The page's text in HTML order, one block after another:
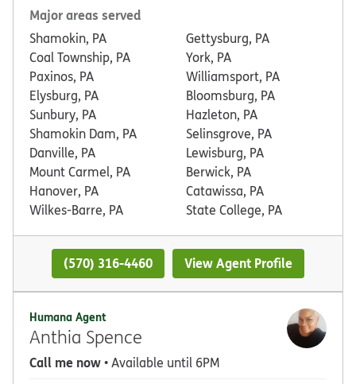
Major areas served
Shamokin, PA
Coal Township, PA
Paxinos, PA
Elysburg, PA
Sunbury, PA
Shamokin Dam, PA
Danville, PA
Mount Carmel, PA
Hanover, PA
Wilkes-Barre, PA
Gettysburg, PA
York, PA
Williamsport, PA
Bloomsburg, PA
Hazleton, PA
Selinsgrove, PA
Lewisburg, PA
Berwick, PA
Catawissa, PA
State College, PA
(570) 316-4460 View Agent Profile
Humana Agent
Anthia Spence
Call me now• Available until 6PM